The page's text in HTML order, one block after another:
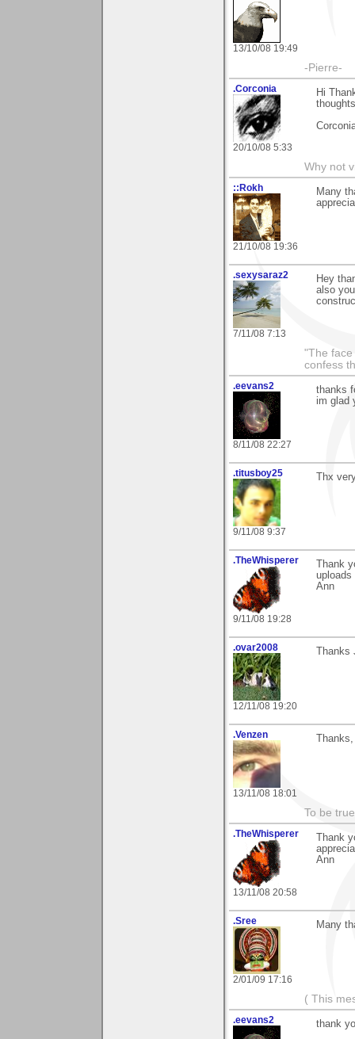
13/10/08 19:49
-Pierre-
.Corconia
20/10/08 5:33
Hi
Why not
::Rokh
21/10/08 19:36
Many
.sexysaraz2
7/11/08 7:13
Hey
also
"The
confess
.eevans2
8/11/08 22:27
thanks
im glad
.titusboy25
9/11/08 9:37
Thx
.TheWhisperer
9/11/08 19:28
Thank
uploads
Ann
.ovar2008
12/11/08 19:20
.Venzen
13/11/08 18:01
To be
.TheWhisperer
13/11/08 20:58
Thank
Ann
.Sree
2/01/09 17:16
Many
( This
.eevans2 thank